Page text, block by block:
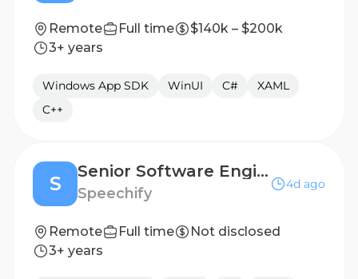
Remote Full time
$140k – $200k
3+ years
Windows App SDK WinUI C#
XAML
C++
S
Senior Software Engineer, Windows/Desktop Applications - Mexico City, Mexico
Speechify
4d ago
Remote Full time
Not disclosed
3+ years